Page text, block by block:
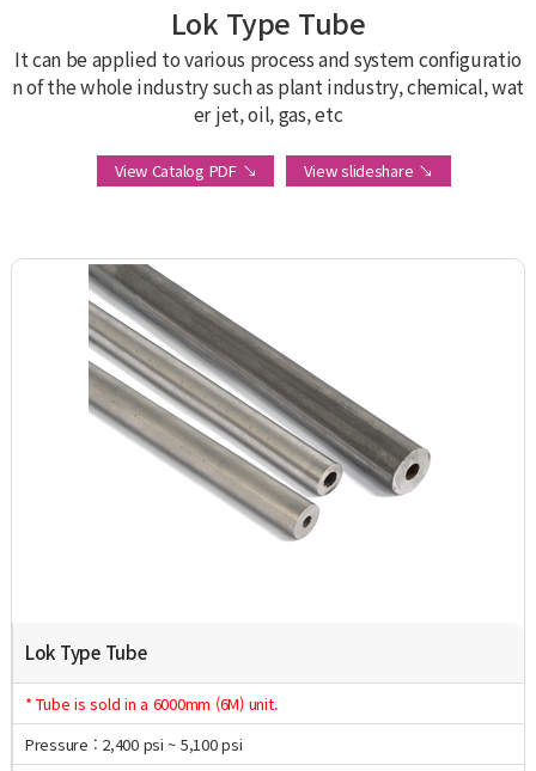
Lok Type Tube
It can be applied to various process and system configuratio
n of the whole industry such as plant industry, chemical, wat
er jet, oil, gas, etc
View Catalog PDF ↘ View slideshare ↘
Lok Type Tube
* Tube is sold in a 6000mm (6M) unit.
Pressure : 2,400 psi ~ 5,100 psi